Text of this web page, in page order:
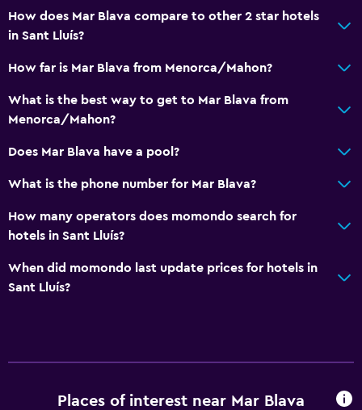
How does Mar Blava compare to other 2 star hotels
in Sant Lluís?
How far is Mar Blava from Menorca/Mahon?
What is the best way to get to Mar Blava from
Menorca/Mahon?
Does Mar Blava have a pool?
What is the phone number for Mar Blava?
How many operators does momondo search for
hotels in Sant Lluís?
When did momondo last update prices for hotels in
Sant Lluís?
Places of interest near Mar Blava